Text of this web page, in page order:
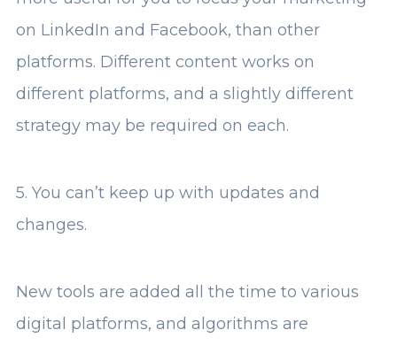
on LinkedIn and Facebook, than other
platforms. Different content works on
different platforms, and a slightly different
strategy may be required on each.
5. You can’t keep up with updates and
changes.
New tools are added all the time to various
digital platforms, and algorithms are